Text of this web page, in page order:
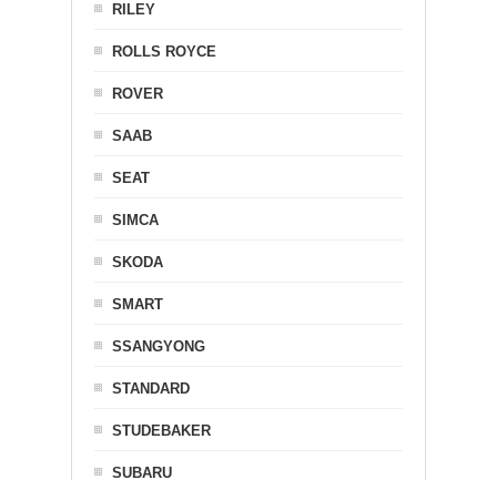
RILEY
ROLLS ROYCE
ROVER
SAAB
SEAT
SIMCA
SKODA
SMART
SSANGYONG
STANDARD
STUDEBAKER
SUBARU